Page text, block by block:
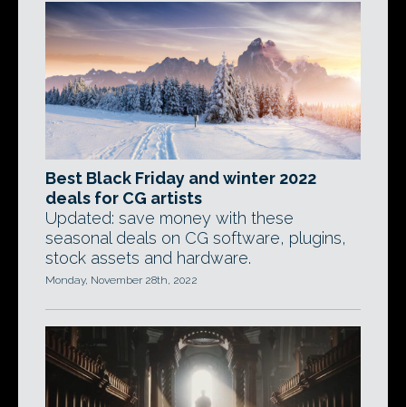
Best Black Friday and winter 2022
deals for CG artists
Updated: save money with these
seasonal deals on CG software, plugins,
stock assets and hardware.
Monday, November 28th, 2022